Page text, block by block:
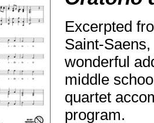
Excerpted
Saint-
wonderful
middle
quartet
program.